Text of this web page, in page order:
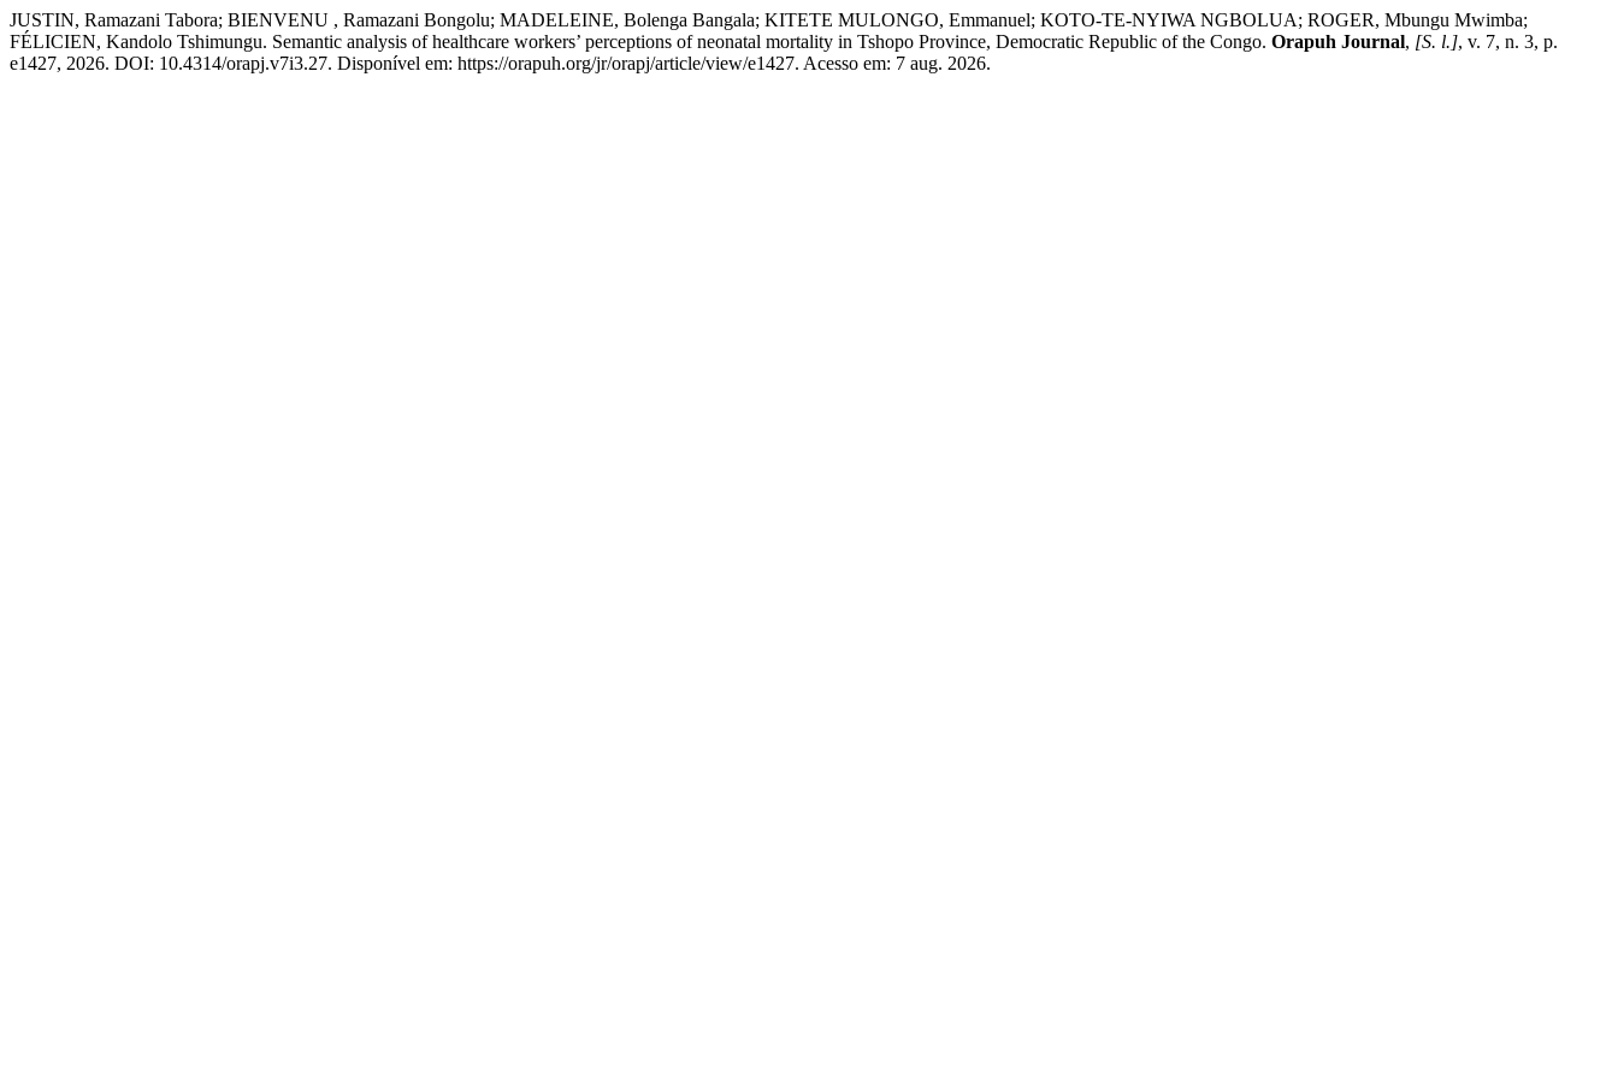
JUSTIN, Ramazani Tabora; BIENVENU , Ramazani Bongolu; MADELEINE, Bolenga Bangala; KITETE MULONGO, Emmanuel; KOTO-TE-NYIWA NGBOLUA; ROGER, Mbungu Mwimba;
FÉLICIEN, Kandolo Tshimungu. Semantic analysis of healthcare workers’ perceptions of neonatal mortality in Tshopo Province, Democratic Republic of the Congo. Orapuh Journal, [S. l.], v. 7, n. 3, p.
e1427, 2026. DOI: 10.4314/orapj.v7i3.27. Disponível em: https://orapuh.org/jr/orapj/article/view/e1427. Acesso em: 7 aug. 2026.